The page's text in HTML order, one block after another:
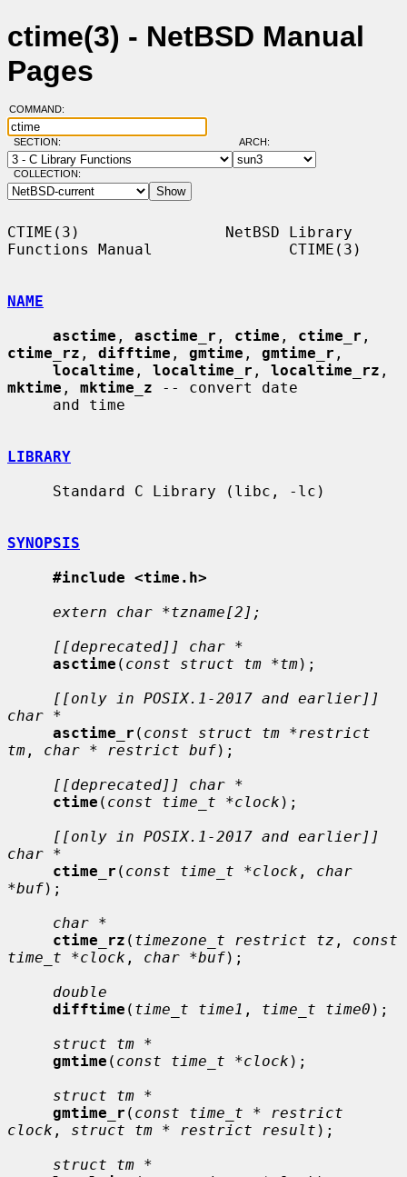
ctime(3) - NetBSD Manual
Pages
COMMAND:
SECTION: ARCH:
COLLECTION:
CTIME(3)                NetBSD Library
Functions Manual               CTIME(3)
NAME
asctime , asctime_r , ctime , ctime_r
ctime_rz , difftime , gmtime , gmtime_r ,
localtime , localtime_r , localtime_rz
mktime , mktime_z -- convert date
LIBRARY
SYNOPSIS
#include <time.h>
extern char *tzname[2];
[[deprecated]] char *
asctime ( const struct tm *tm);
[[only in POSIX.1-2017 and earlier]]
char *
asctime_r ( const struct tm *restrict
tm , char * restrict buf);
[[deprecated]] char *
ctime ( const time_t *clock );
[[only in POSIX.1-2017 and earlier]]
char *
ctime_r ( const time_t *clock , char
*buf);
char *
ctime_rz ( timezone_t restrict tz , const
time_t *clock , char *buf);
double
difftime ( time_t time1 , time_t time0 );
struct tm *
gmtime ( const time_t *clock );
struct tm *
gmtime_r ( const time_t * restrict
clock , struct tm * restrict result );
struct tm *